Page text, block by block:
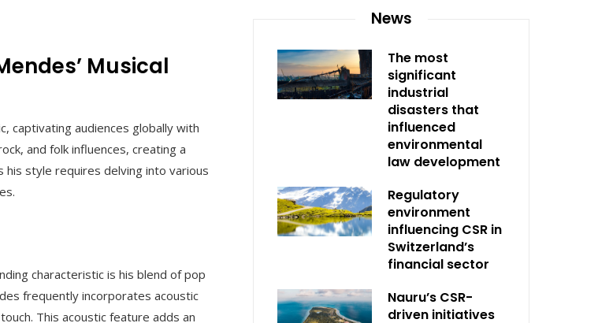
Musical
captivating audiences globally with
and folk influences, creating a
style requires delving into various
characteristic is his blend of pop
frequently incorporates acoustic
This acoustic feature adds an
News
The most
significant
industrial
disasters that
influenced
environmental
law development
Regulatory
environment
influencing CSR in
Switzerland’s
financial sector
Nauru’s CSR-
driven initiatives